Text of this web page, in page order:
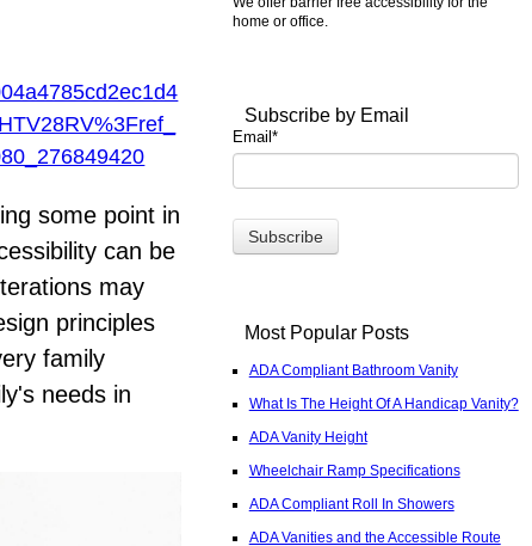
some point in
can be
may
principles
family
needs in
home or office.
Subscribe by Email
Email *
Most Popular Posts
ADA Compliant Bathroom Vanity
What Is The Height Of A Handicap Vanity?
ADA Vanity Height
Wheelchair Ramp Specifications
ADA Compliant Roll In Showers
ADA Vanities and the Accessible Route